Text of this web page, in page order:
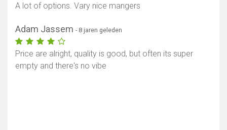
A lot of options. Vary nice mangers
Adam Jassem - 8 jaren geleden
Price are alright, quality is good, but often its super
empty and there's no vibe